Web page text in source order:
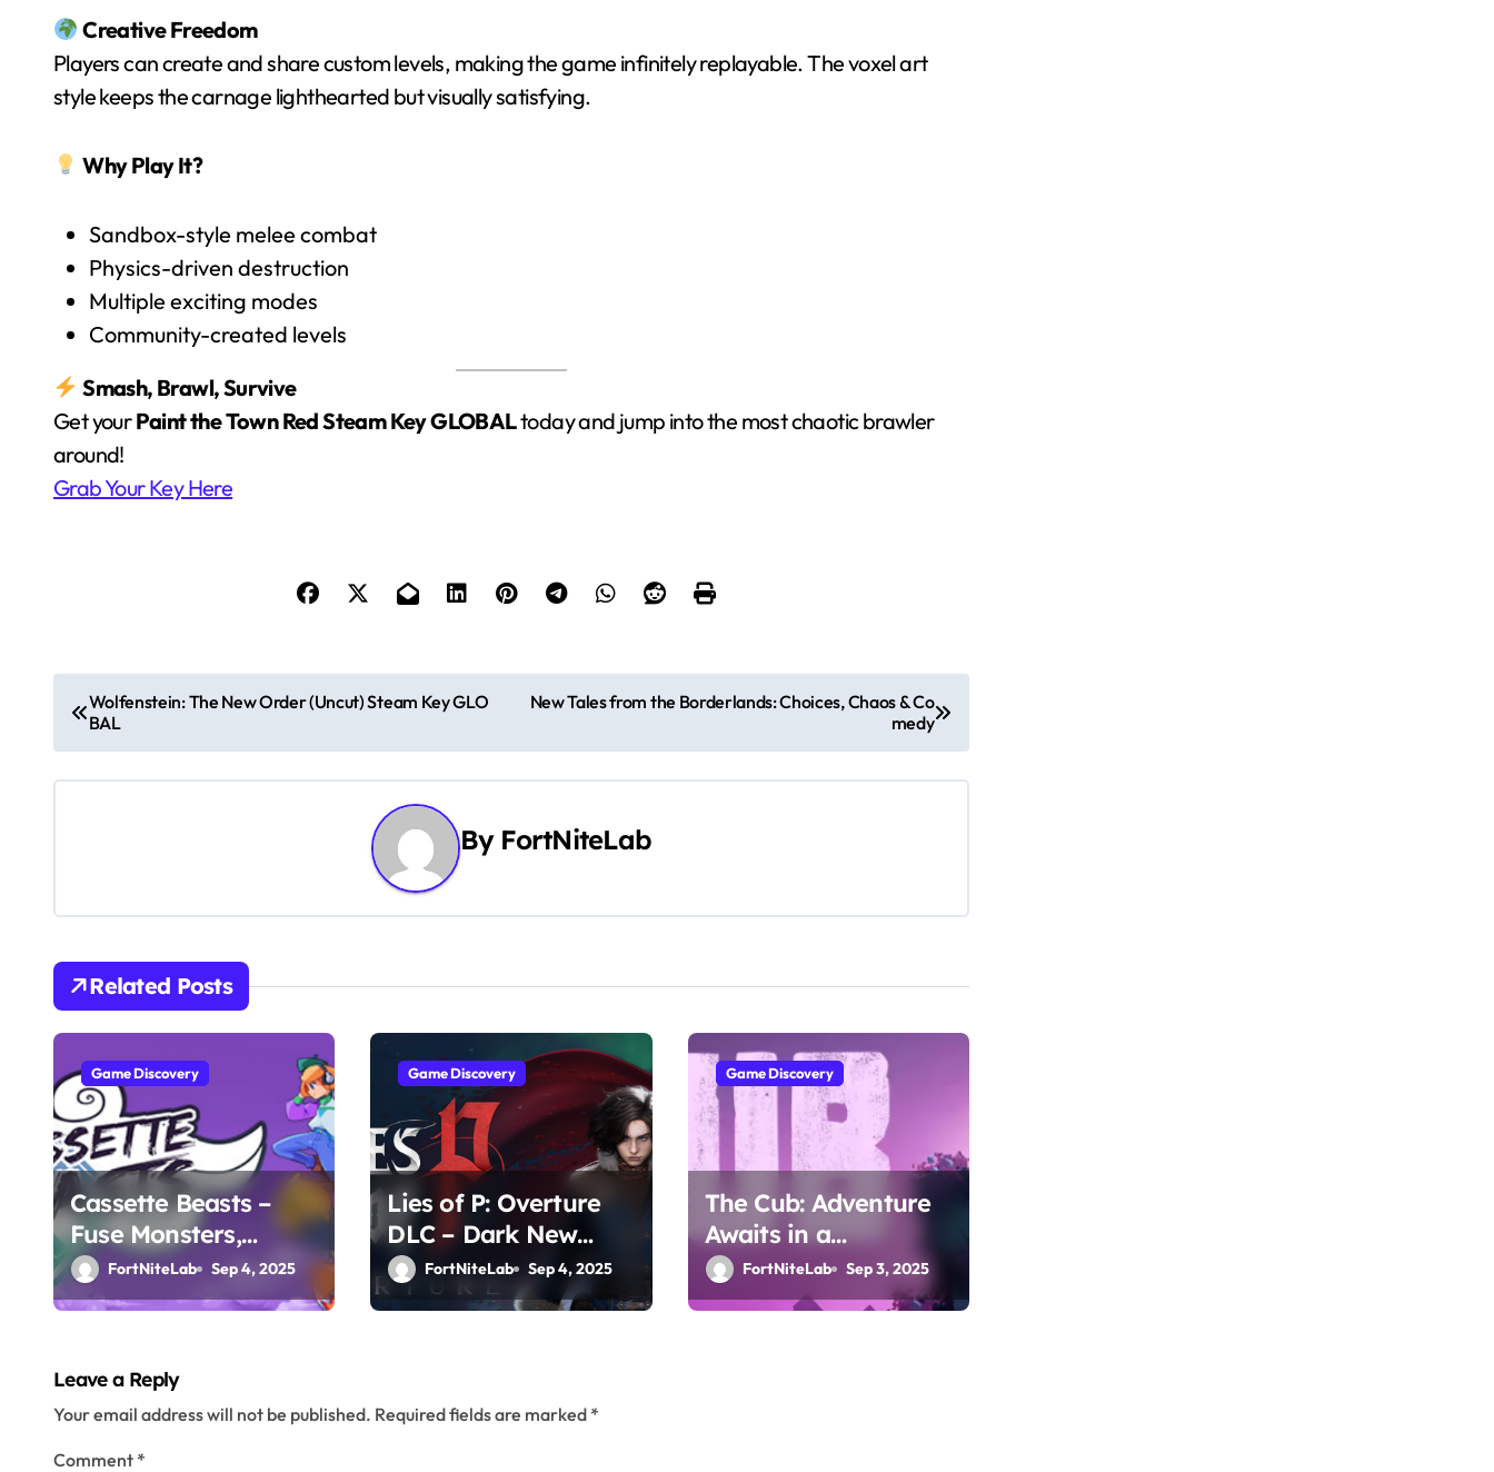
Creative Freedom
Players can create and share custom levels, making the game infinitely replayable. The voxel art
style keeps the carnage lighthearted but visually satisfying.
Why Play It?
Sandbox-style melee combat
Physics-driven destruction
Multiple exciting modes
Community-created levels
Smash, Brawl, Survive
Get yourPaint the Town Red Steam Key GLOBALtoday and jump into the most chaotic brawler
around!
Grab Your Key Here
o
s
a
v
i
g
a
t
i
o
n
Wolfenstein: The New Order (Uncut) Steam Key GLO
BAL
New Tales from the Borderlands: Choices, Chaos & Co
medy
By FortNiteLab
Related Posts
Game Discovery
Cassette Beasts –
Fuse Monsters,
Create Legends
FortNiteLab Sep 4, 2025
Game Discovery
Lies of P: Overture
DLC – Dark New
Chapter Awaits
FortNiteLab Sep 4, 2025
Game Discovery
The Cub: Adventure
Awaits in a
Whimsical World
FortNiteLab Sep 3, 2025
Leave a Reply
Your email address will not be published. Required fields are marked *
Comment *